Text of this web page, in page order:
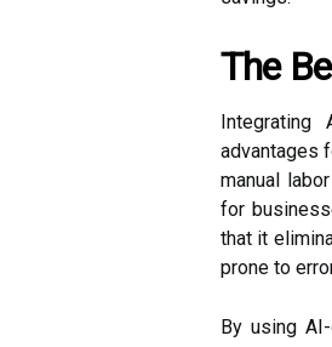
The
Integrating
advantages
manual
for
that it
prone to
By using